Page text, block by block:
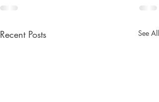
Recent Posts See All